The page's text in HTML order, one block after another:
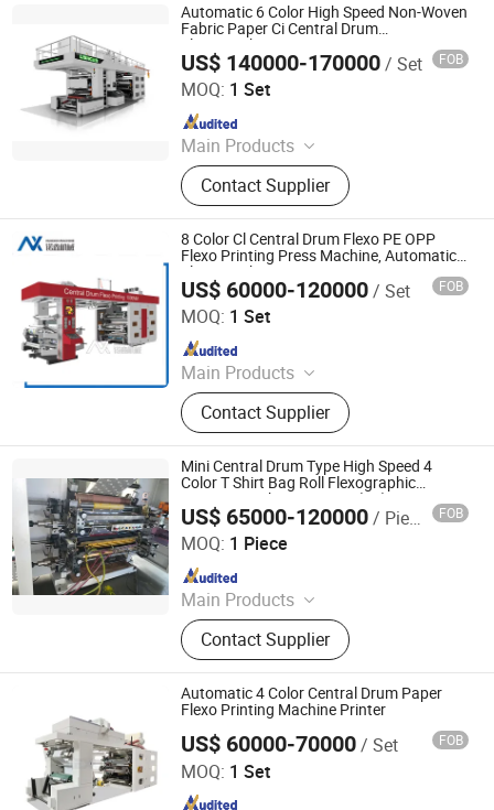
Automatic 6 Color High Speed Non-Woven
Fabric Paper Ci Central Drum
Flexographic Printers
US$ 140000-170000/ Set FOB
MOQ: 1 Set
Main Products
Printing Machine, Flexo Printing
Machine, Flexographic Printing
Machine, Film Printing Machine,
Paper Printing Machine, Non-Woven
Printing Machine, Bag Printing
Machine, Flexography Printing
Machine, Printing Machinery, Plastic
Bag Printing Machine
Contact Supplier
Wenzhou Lisheng Printing & Packaging Machinery Co.,
Since 2011
8 Color Cl Central Drum Flexo PE OPP
Flexo Printing Press Machine, Automatic
Flexographic Printers
US$ 60000-120000/ Set FOB
MOQ: 1 Set
Main Products
Flexo printing machine
Contact Supplier
Ruian NuoXin Machinery Co., Ltd.
Since 2016
Mini Central Drum Type High Speed 4
Color T Shirt Bag Roll Flexographic
Printing Machine Printers (CE)
US$ 65000-120000/ Piece FOB
MOQ: 1 Piece
Main Products
Roll Die Cutting Machine, Roll Die
Punching Machine, Fully Automatic
Stripping Roll Die Cutting Machi,
Burger Box Making Machine, Flexo
Printing Machine, Paper Plate
Making Machine, Paper Box Making
Machine
Contact Supplier
Zhejiang Feida Machinery Co., Ltd.
Since 2014
Automatic 4 Color Central Drum Paper
Flexo Printing Machine Printer
US$ 60000-70000/ Set FOB
MOQ: 1 Set
WENZHOU CHANGHONG PRINTING MACHINE CO., LTD.
Since 2010